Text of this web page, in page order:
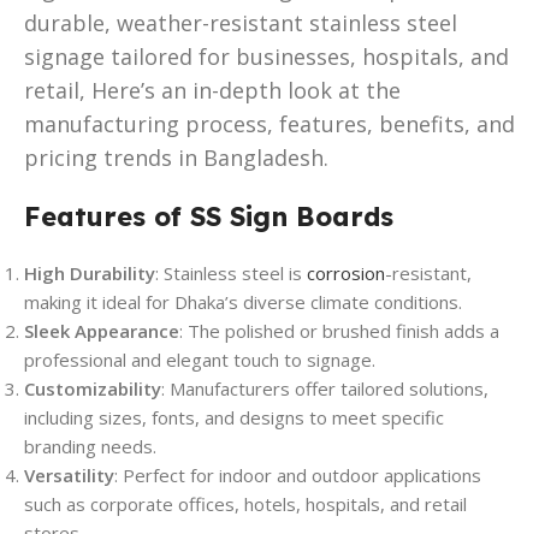
durable, weather-resistant stainless steel
signage tailored for businesses, hospitals, and
retail, Here’s an in-depth look at the
manufacturing process, features, benefits, and
pricing trends in Bangladesh.
Features of SS Sign Boards
High Durability: Stainless steel is corrosion-resistant,
making it ideal for Dhaka’s diverse climate conditions.
Sleek Appearance: The polished or brushed finish adds a
professional and elegant touch to signage.
Customizability: Manufacturers offer tailored solutions,
including sizes, fonts, and designs to meet specific
branding needs.
Versatility: Perfect for indoor and outdoor applications
such as corporate offices, hotels, hospitals, and retail